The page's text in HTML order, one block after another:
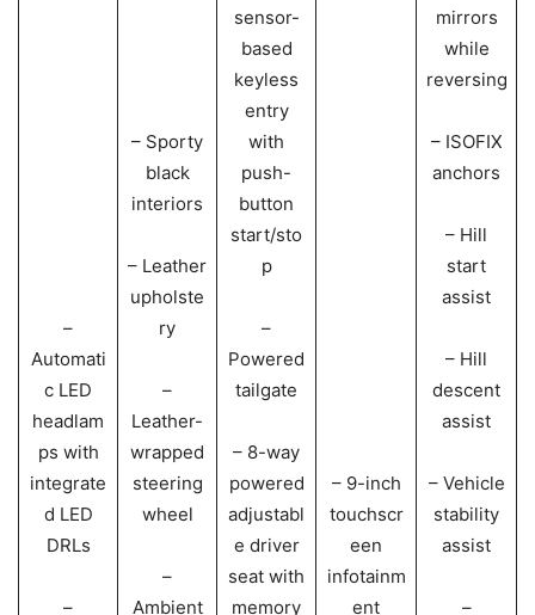
–
Automati
c LED
headlam
ps with
integrate
d LED
DRLs
–
– Sporty
black
interiors
– Leather
upholste
ry
–
Leather-
wrapped
steering
wheel
–
Ambient
sensor-
based
keyless
entry
with
push-
button
start/sto
p
–
Powered
tailgate
– 8-way
powered
adjustabl
e driver
seat with
memory
– 9-inch
touchscr
een
infotainm
ent
mirrors
while
reversing
– ISOFIX
anchors
– Hill
start
assist
– Hill
descent
assist
– Vehicle
stability
assist
–